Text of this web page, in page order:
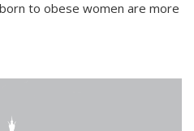
to obese women are more